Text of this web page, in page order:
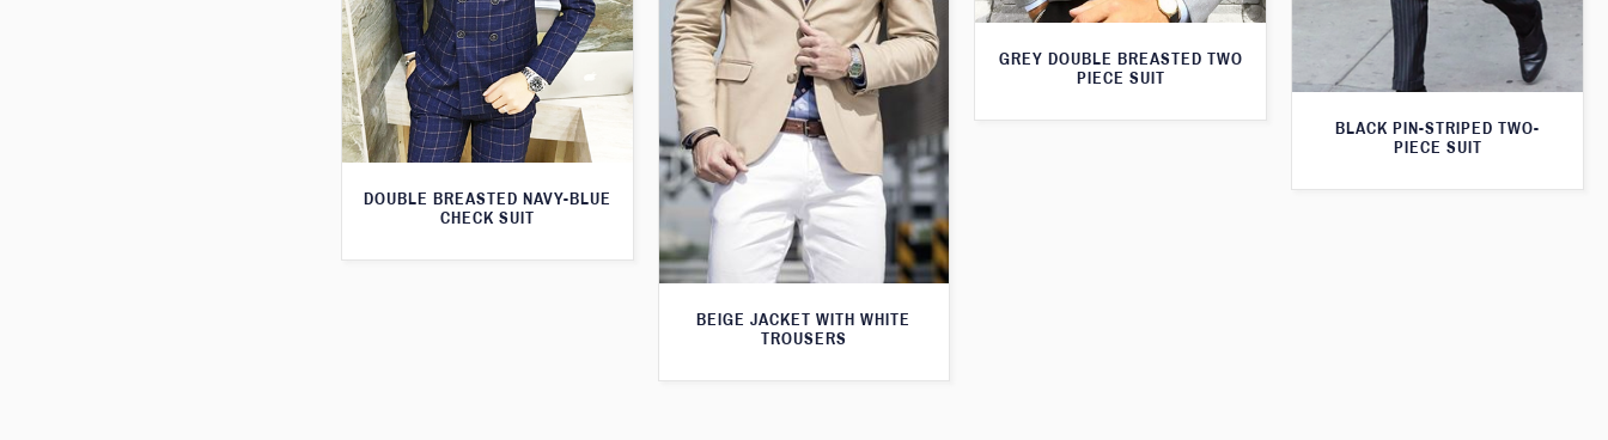
BLACK PIN-STRIPED TWO-
PIECE SUIT
GREY DOUBLE BREASTED TWO
PIECE SUIT
DOUBLE BREASTED NAVY-BLUE
CHECK SUIT
BEIGE JACKET WITH WHITE
TROUSERS